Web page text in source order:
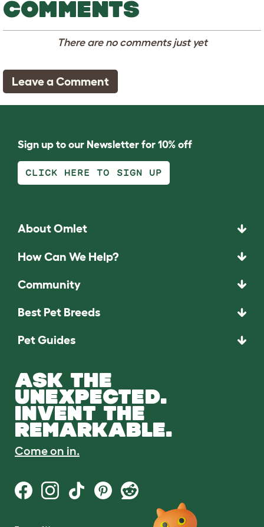
COMMENTS
There are no comments just yet
Leave a Comment
Sign up to our Newsletter for 10% off
CLICK HERE TO SIGN UP
About Omlet
How Can We Help?
Community
Best Pet Breeds
Pet Guides
ASK THE
UNEXPECTED.
INVENT THE
REMARKABLE.
Come on in.